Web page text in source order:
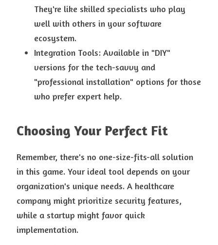
They're like skilled specialists who play
well with others in your software
ecosystem.
Integration Tools: Available in "DIY"
versions for the tech-savvy and
"professional installation" options for those
who prefer expert help.
Choosing Your Perfect Fit
Remember, there's no one-size-fits-all solution
in this game. Your ideal tool depends on your
organization's unique needs. A healthcare
company might prioritize security features,
while a startup might favor quick
implementation.